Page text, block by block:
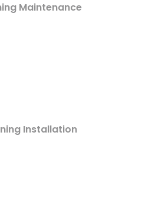
Maintenance
Installation